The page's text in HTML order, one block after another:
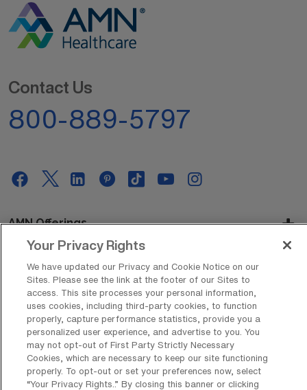
Contact Us
800-889-5797
AMN Offerings
About Us
Get In Touch
Your Privacy Rights
We have updated our Privacy and Cookie Notice on our
Sites. Please see the link at the footer of our Sites to
access. This site processes your personal information,
uses cookies, including third-party cookies, to function
properly, capture performance statistics, provide you a
personalized user experience, and advertise to you. You
may not opt-out of First Party Strictly Necessary
Cookies, which are necessary to keep our site functioning
properly. To opt-out or set your preferences now, select
“Your Privacy Rights..” By closing this banner or clicking